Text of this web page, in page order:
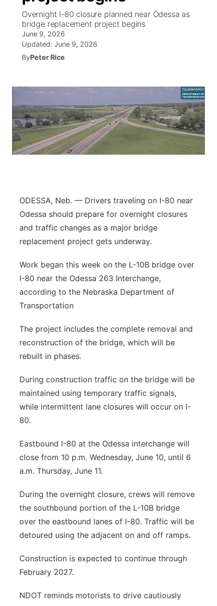
News Team
Calendar
Coach Interviews
Rankings
Team Alerts
Sports Staff
Listen Live
Husker Sports
Watch Live
TV Program Guide
Promos
Community Hero
Stretch Across Nebraska
About ▼
Channel Finder
Jobs
Flood Communications
Region: Central ▼
Central
Northeast
Panhandle
River Country
Sandhills
Southeast
Overnight I-80 closure planned near Odessa as
bridge replacement project begins
June 9, 2026
Updated: June 9, 2026
ByPeter Rice
ODESSA, Neb. — Drivers traveling on I-80 near
Odessa should prepare for overnight closures
and traffic changes as a major bridge
replacement project gets underway.
Work began this week on the L-10B bridge over
I-80 near the Odessa 263 Interchange,
according to the Nebraska Department of
Transportation
The project includes the complete removal and
reconstruction of the bridge, which will be
rebuilt in phases.
During construction traffic on the bridge will be
maintained using temporary traffic signals,
while intermittent lane closures will occur on I-
80.
Eastbound I-80 at the Odessa interchange will
close from 10 p.m. Wednesday, June 10, until 6
a.m. Thursday, June 11.
During the overnight closure, crews will remove
the southbound portion of the L-10B bridge
over the eastbound lanes of I-80. Traffic will be
detoured using the adjacent on and off ramps.
Construction is expected to continue through
February 2027.
NDOT reminds motorists to drive cautiously